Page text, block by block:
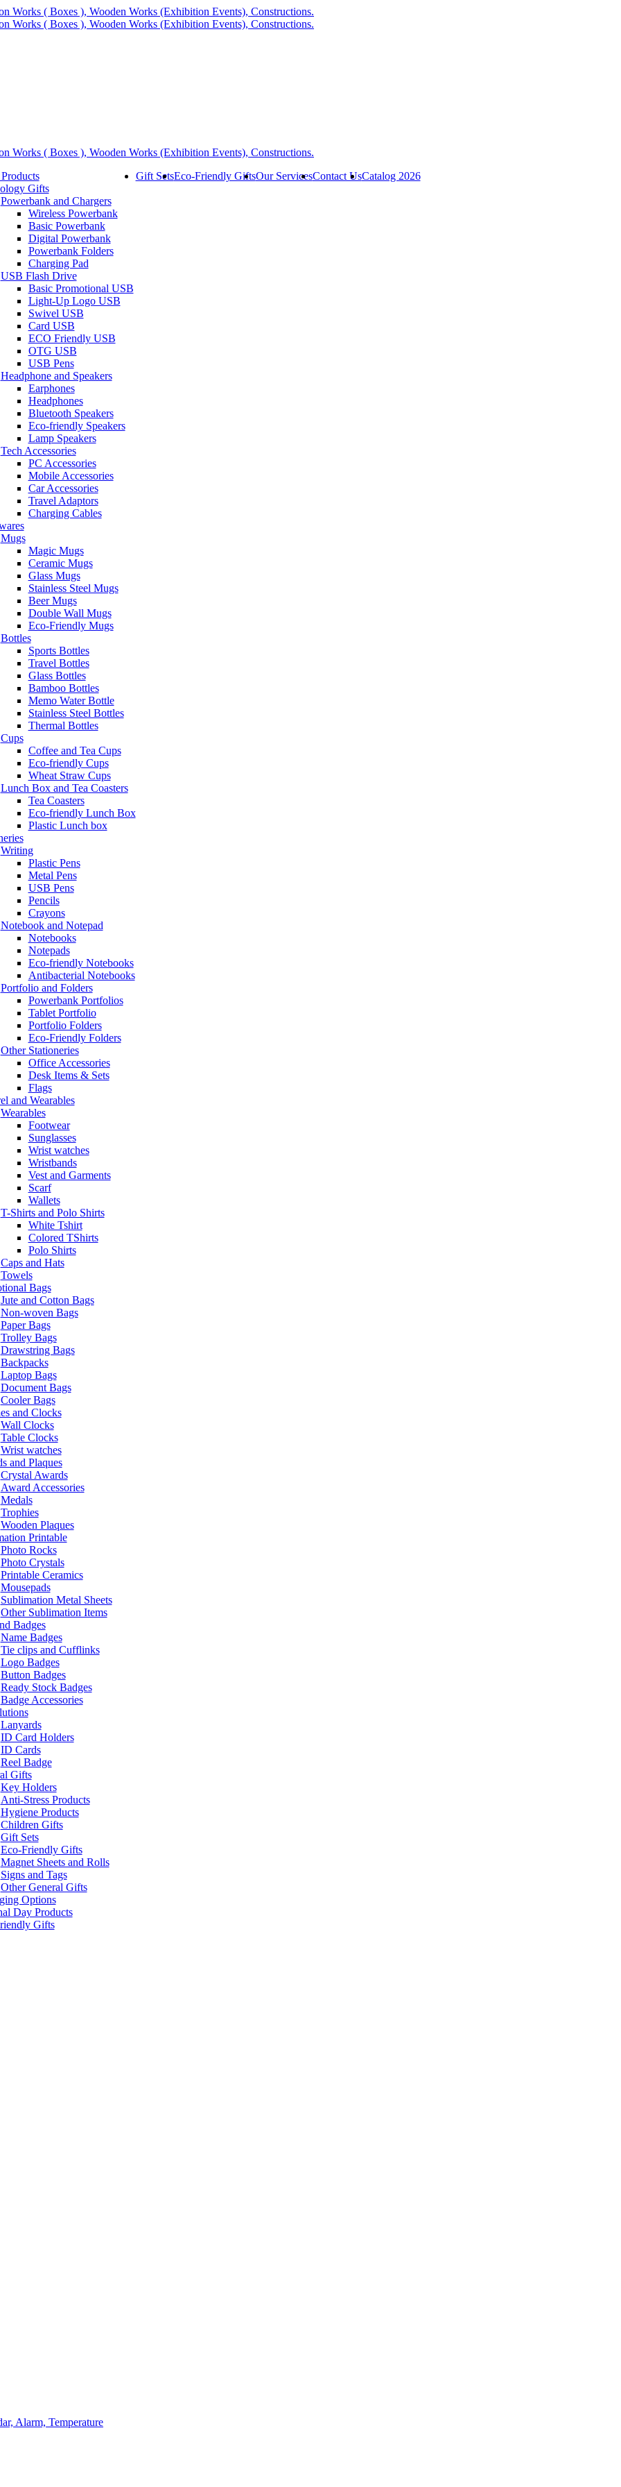
Gifts
Powerbank and Chargers
Wireless Powerbank
Basic Powerbank
Digital Powerbank
Powerbank Folders
Charging Pad
USB Flash Drive
Basic Promotional USB
Light-Up Logo USB
Swivel USB
Card USB
ECO Friendly USB
OTG USB
USB Pens
Headphone and Speakers
Earphones
Headphones
Bluetooth Speakers
Eco-friendly Speakers
Lamp Speakers
Tech Accessories
PC Accessories
Mobile Accessories
Car Accessories
Travel Adaptors
Charging Cables
Mugs
Magic Mugs
Ceramic Mugs
Glass Mugs
Stainless Steel Mugs
Beer Mugs
Double Wall Mugs
Eco-Friendly Mugs
Bottles
Sports Bottles
Travel Bottles
Glass Bottles
Bamboo Bottles
Memo Water Bottle
Stainless Steel Bottles
Thermal Bottles
Cups
Coffee and Tea Cups
Eco-friendly Cups
Wheat Straw Cups
Lunch Box and Tea Coasters
Tea Coasters
Eco-friendly Lunch Box
Plastic Lunch box
Writing
Plastic Pens
Metal Pens
USB Pens
Pencils
Crayons
Notebook and Notepad
Notebooks
Notepads
Eco-friendly Notebooks
Antibacterial Notebooks
Portfolio and Folders
Powerbank Portfolios
Tablet Portfolio
Portfolio Folders
Eco-Friendly Folders
Other Stationeries
Office Accessories
Desk Items & Sets
Flags
and Wearables
Wearables
Footwear
Sunglasses
Wrist watches
Wristbands
Vest and Garments
Scarf
Wallets
T-Shirts and Polo Shirts
White Tshirt
Colored TShirts
Polo Shirts
Caps and Hats
Towels
Bags
Jute and Cotton Bags
Non-woven Bags
Paper Bags
Trolley Bags
Drawstring Bags
Backpacks
Laptop Bags
Document Bags
Cooler Bags
and Clocks
Wall Clocks
Table Clocks
Wrist watches
and Plaques
Crystal Awards
Award Accessories
Medals
Trophies
Wooden Plaques
Printable
Photo Rocks
Photo Crystals
Printable Ceramics
Mousepads
Sublimation Metal Sheets
Other Sublimation Items
Badges
Name Badges
Tie clips and Cufflinks
Logo Badges
Button Badges
Ready Stock Badges
Badge Accessories
Lanyards
ID Card Holders
ID Cards
Reel Badge
Gifts
Key Holders
Anti-Stress Products
Hygiene Products
Children Gifts
Gift Sets
Eco-Friendly Gifts
Magnet Sheets and Rolls
Signs and Tags
Other General Gifts
Options
Day Products
Gifts
Gift SetsEco-Friendly GiftsOur ServicesContact UsCatalog 2026
Alarm, Temperature